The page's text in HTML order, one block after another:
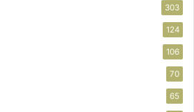
303
124
106
70
65